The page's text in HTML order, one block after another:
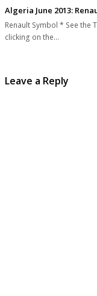
Algeria June 2013:
Renault Symbol * See
clicking on the…
Leave a Reply